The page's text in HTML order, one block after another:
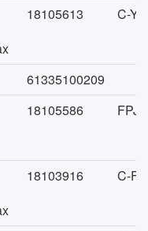
18105613 C-
61335100209
18105586
18103916 C-